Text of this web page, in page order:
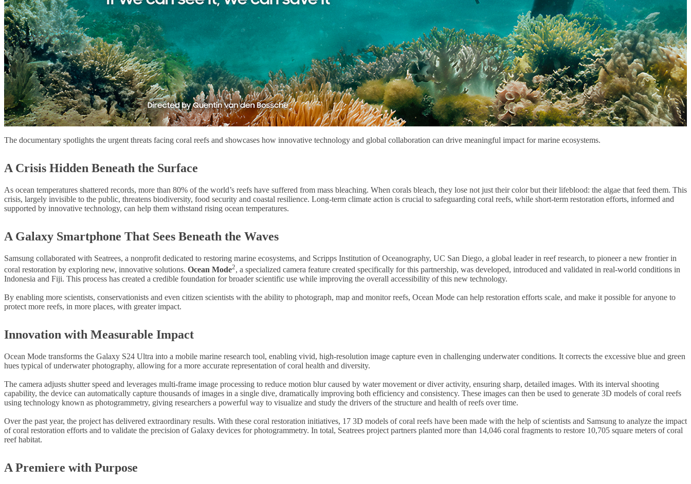
The documentary spotlights the urgent threats facing coral reefs and showcases how innovative technology and global collaboration can drive meaningful impact for marine ecosystems.
A Crisis Hidden Beneath the Surface
As ocean temperatures shattered records, more than 80% of the world’s reefs have suffered from mass bleaching. When corals bleach, they lose not just their color but their lifeblood: the algae that feed them. This
crisis, largely invisible to the public, threatens biodiversity, food security and coastal resilience. Long-term climate action is crucial to safeguarding coral reefs, while short-term restoration efforts, informed and
supported by innovative technology, can help them withstand rising ocean temperatures.
A Galaxy Smartphone That Sees Beneath the Waves
Samsung collaborated with Seatrees, a nonprofit dedicated to restoring marine ecosystems, and Scripps Institution of Oceanography, UC San Diego, a global leader in reef research, to pioneer a new frontier in
coral restoration by exploring new, innovative solutions. Ocean Mode2, a specialized camera feature created specifically for this partnership, was developed, introduced and validated in real-world conditions in
Indonesia and Fiji. This process has created a credible foundation for broader scientific use while improving the overall accessibility of this new technology.
By enabling more scientists, conservationists and even citizen scientists with the ability to photograph, map and monitor reefs, Ocean Mode can help restoration efforts scale, and make it possible for anyone to
protect more reefs, in more places, with greater impact.
Innovation with Measurable Impact
Ocean Mode transforms the Galaxy S24 Ultra into a mobile marine research tool, enabling vivid, high-resolution image capture even in challenging underwater conditions. It corrects the excessive blue and green
hues typical of underwater photography, allowing for a more accurate representation of coral health and diversity.
The camera adjusts shutter speed and leverages multi-frame image processing to reduce motion blur caused by water movement or diver activity, ensuring sharp, detailed images. With its interval shooting
capability, the device can automatically capture thousands of images in a single dive, dramatically improving both efficiency and consistency. These images can then be used to generate 3D models of coral reefs
using technology known as photogrammetry, giving researchers a powerful way to visualize and study the drivers of the structure and health of reefs over time.
Over the past year, the project has delivered extraordinary results. With these coral restoration initiatives, 17 3D models of coral reefs have been made with the help of scientists and Samsung to analyze the impact
of coral restoration efforts and to validate the precision of Galaxy devices for photogrammetry. In total, Seatrees project partners planted more than 14,046 coral fragments to restore 10,705 square meters of coral
reef habitat.
A Premiere with Purpose